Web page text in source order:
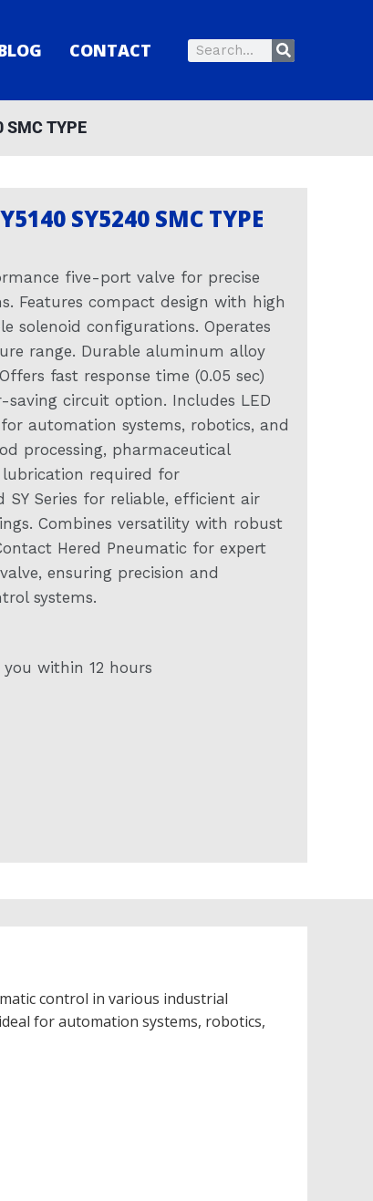
CONTACT Search Search
SMC TYPE
SY5240 SMC TYPE
five-port valve for precise
Features compact design with high
solenoid configurations. Operates
range. Durable aluminum alloy
fast response time (0.05 sec)
circuit option. Includes LED
automation systems, robotics, and
processing, pharmaceutical
required for
SY Series for reliable, efficient air
Combines versatility with robust
Hered Pneumatic for expert
ensuring precision and
systems.
within 12 hours
control in various industrial
for automation systems, robotics,